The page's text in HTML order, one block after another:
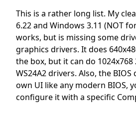
This is a rather long list. My
6.22 and Windows 3.11 (NOT
works, but is missing some
graphics drivers. It does
the box, but it can do
WS24A2 drivers. Also, the
own UI like any modern BIOS,
configure it with a specific